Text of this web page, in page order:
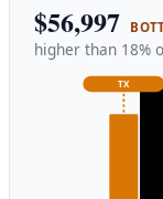
$56,997
higher than 18%
TX